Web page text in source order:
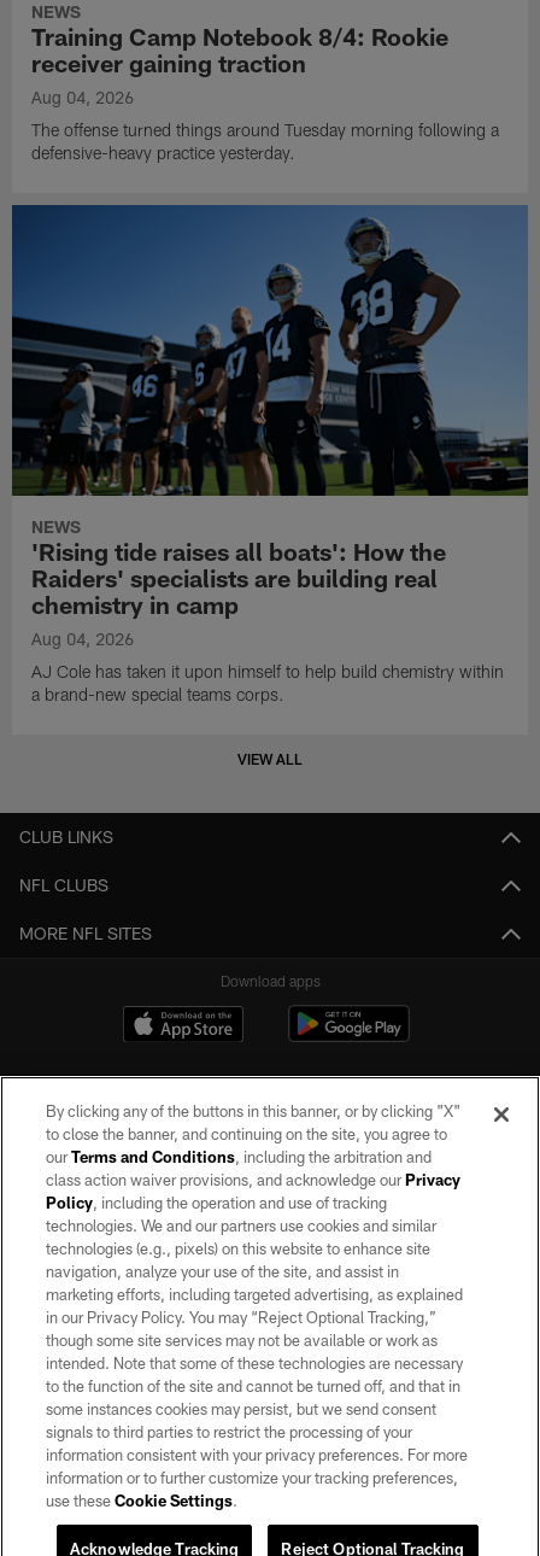
NEWS
Training Camp Notebook 8/4: Rookie
receiver gaining traction
Aug 04, 2026
The offense turned things around Tuesday morning following a
defensive-heavy practice yesterday.
NEWS
'Rising tide raises all boats': How the
Raiders' specialists are building real
chemistry in camp
Aug 04, 2026
AJ Cole has taken it upon himself to help build chemistry within
a brand-new special teams corps.
VIEW ALL
CLUB LINKS
NFL CLUBS
MORE NFL SITES
Download apps
©2026 by the Las Vegas Raiders. All rights reserved. No portion of this site
may be reproduced without the express written permission of the Las Vegas
Raiders.
PRIVACY POLICY
TERMS OF SERVICE
ACCESSIBILITY
AD CHOICES
YOUR PRIVACY CHOICES
COOKIE SETTINGS
By clicking any of the buttons in this banner, or by clicking "X"
to close the banner, and continuing on the site, you agree to
ourTerms and Conditions, including the arbitration and
class action waiver provisions, and acknowledge ourPrivacy
Policy, including the operation and use of tracking
technologies. We and our partners use cookies and similar
technologies (e.g., pixels) on this website to enhance site
navigation, analyze your use of the site, and assist in
marketing efforts, including targeted advertising, as explained
in our Privacy Policy. You may “Reject Optional Tracking,”
though some site services may not be available or work as
intended. Note that some of these technologies are necessary
to the function of the site and cannot be turned off, and that in
some instances cookies may persist, but we send consent
signals to third parties to restrict the processing of your
information consistent with your privacy preferences. For more
information or to further customize your tracking preferences,
use theseCookie Settings.
Reject Optional Tracking
Acknowledge Tracking